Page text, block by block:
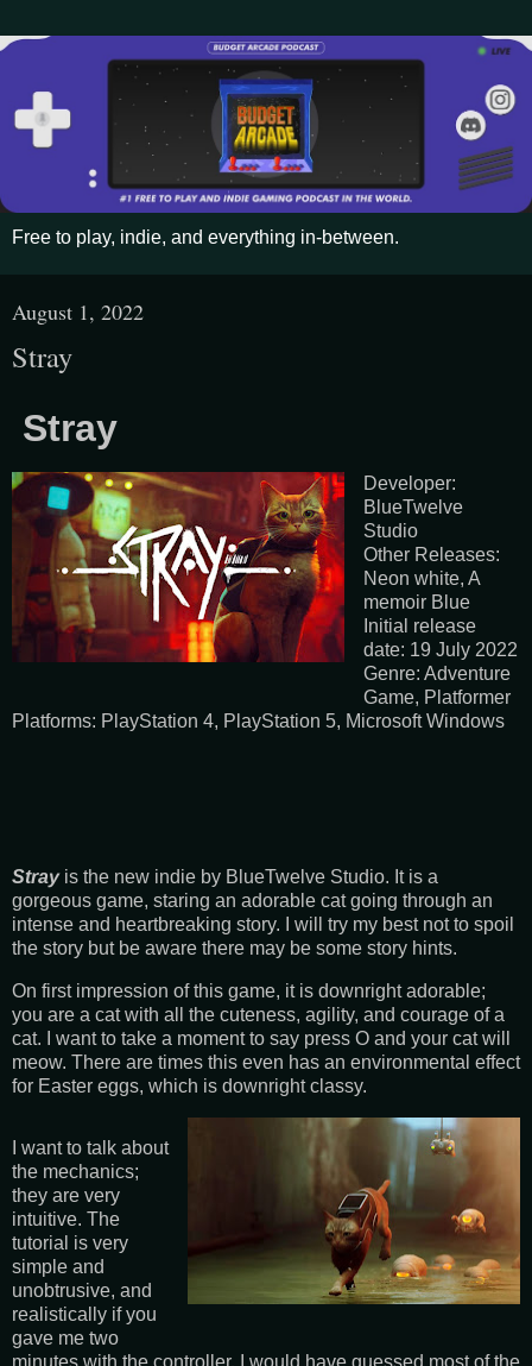
Free to play, indie, and everything in-between.
August 1, 2022
Stray
Stray
Developer:
BlueTwelve
Studio
Other Releases:
Neon white, A
memoir Blue
Initial release
date: 19 July 2022
Genre: Adventure
Game, Platformer
Platforms: PlayStation 4, PlayStation 5, Microsoft Windows
Stray is the new indie by BlueTwelve Studio. It is a
gorgeous game, staring an adorable cat going through an
intense and heartbreaking story. I will try my best not to spoil
the story but be aware there may be some story hints.
On first impression of this game, it is downright adorable;
you are a cat with all the cuteness, agility, and courage of a
cat. I want to take a moment to say press O and your cat will
meow. There are times this even has an environmental effect
for Easter eggs, which is downright classy.
I want to talk about
the mechanics;
they are very
intuitive. The
tutorial is very
simple and
unobtrusive, and
realistically if you
gave me two
minutes with the controller, I would have guessed most of the